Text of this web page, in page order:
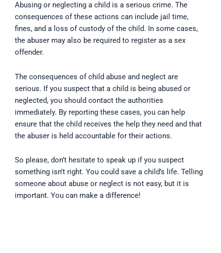
Abusing or neglecting a child is a serious crime. The
consequences of these actions can include jail time,
fines, and a loss of custody of the child. In some cases,
the abuser may also be required to register as a sex
offender.
The consequences of child abuse and neglect are
serious. If you suspect that a child is being abused or
neglected, you should contact the authorities
immediately. By reporting these cases, you can help
ensure that the child receives the help they need and that
the abuser is held accountable for their actions.
So please, don’t hesitate to speak up if you suspect
something isn’t right. You could save a child’s life. Telling
someone about abuse or neglect is not easy, but it is
important. You can make a difference!